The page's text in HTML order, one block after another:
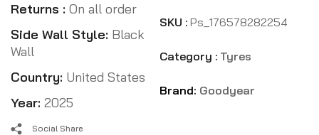
Returns : On all order
Side Wall Style: Black
Wall
Country: United States
Year: 2025
SKU : Ps_176578282254
Category : Tyres
Brand: Goodyear
Social Share